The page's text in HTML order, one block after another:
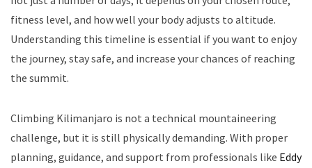
fitness level, and how well your body adjusts to altitude.
Understanding this timeline is essential if you want to enjoy
the journey, stay safe, and increase your chances of reaching
the summit.
Climbing Kilimanjaro is not a technical mountaineering
challenge, but it is still physically demanding. With proper
planning, guidance, and support from professionals like Eddy